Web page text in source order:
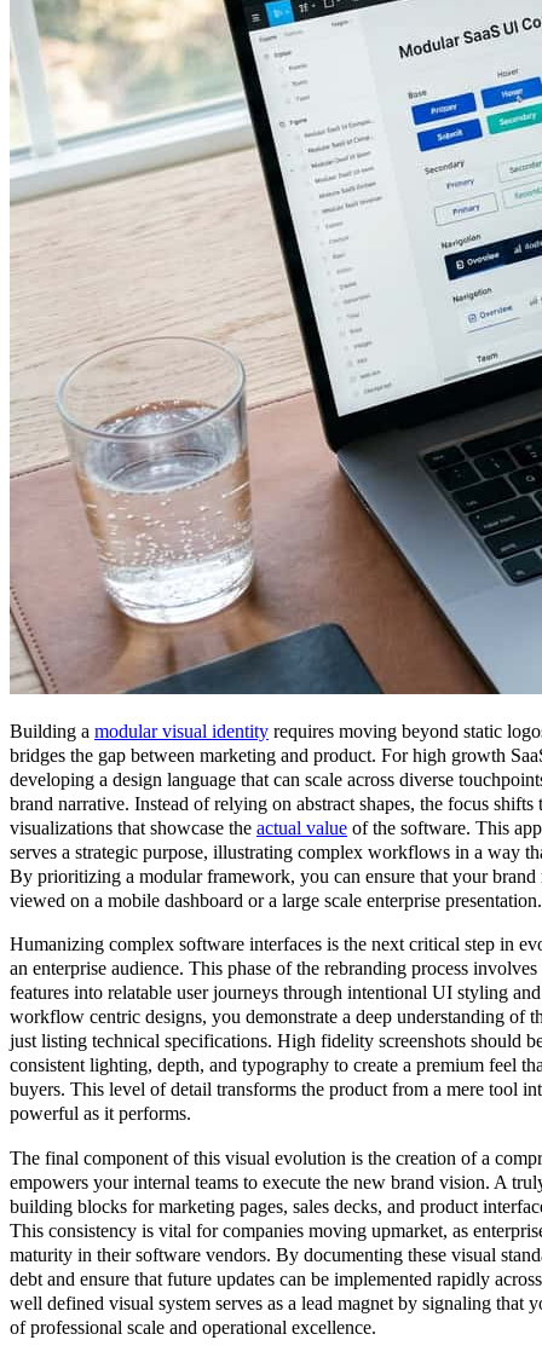
Building a modular visual identity requires moving beyond static
bridges the gap between marketing and product. For high growth
developing a design language that can scale across diverse
brand narrative. Instead of relying on abstract shapes, the focus
visualizations that showcase the actual value of the software. This
serves a strategic purpose, illustrating complex workflows in a way
By prioritizing a modular framework, you can ensure that your brand
viewed on a mobile dashboard or a large scale enterprise presentation.
Humanizing complex software interfaces is the next critical step in
an enterprise audience. This phase of the rebranding process
features into relatable user journeys through intentional UI styling
workflow centric designs, you demonstrate a deep understanding of
just listing technical specifications. High fidelity screenshots should
consistent lighting, depth, and typography to create a premium feel
buyers. This level of detail transforms the product from a mere tool
powerful as it performs.
The final component of this visual evolution is the creation of a
empowers your internal teams to execute the new brand vision. A
building blocks for marketing pages, sales decks, and product
This consistency is vital for companies moving upmarket, as
maturity in their software vendors. By documenting these visual
debt and ensure that future updates can be implemented rapidly
well defined visual system serves as a lead magnet by signaling that
of professional scale and operational excellence.